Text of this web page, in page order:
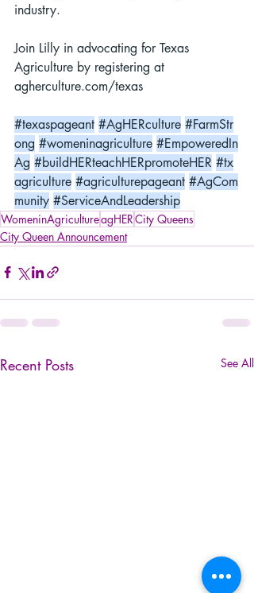
industry.
Join Lilly in advocating for Texas
Agriculture by registering at
agherculture.com/texas
#texaspageant #AgHERculture #FarmStr
ong #womeninagriculture #EmpoweredIn
Ag #buildHERteachHERpromoteHER #tx
agriculture #agriculturepageant #AgCom
munity #ServiceAndLeadership
WomeninAgricultureagHERCity Queens
City Queen Announcement
Recent Posts See All